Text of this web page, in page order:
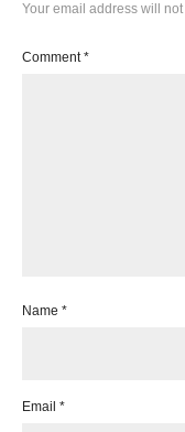
Your email address will
Comment*
Name *
Email *